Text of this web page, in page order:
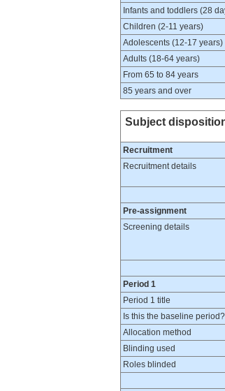
Infants and toddlers (28
Children (2-11 years)
Adolescents (12-17 years)
Adults (18-64 years)
From 65 to 84 years
85 years and over
Subject
Recruitment
Recruitment details
Pre-assignment
Screening details
Period 1
Period 1 title
Is this the baseline period?
Allocation method
Blinding used
Roles blinded